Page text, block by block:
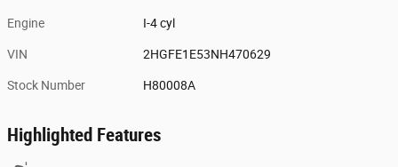
Engine I-4 cyl
VIN 2HGFE1E53NH470629
Stock Number H80008A
Highlighted Features